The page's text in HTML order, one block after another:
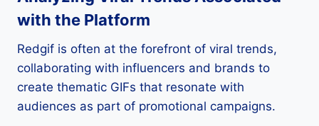
with the Platform
Redgif is often at the forefront of viral trends,
collaborating with influencers and brands to
create thematic GIFs that resonate with
audiences as part of promotional campaigns.